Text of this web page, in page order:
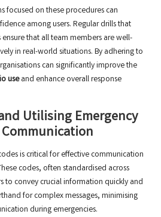
focused on these procedures can
among users. Regular drills that
that all team members are well-
in real-world situations. By adhering to
can significantly improve the
useand enhance overall response
Utilising Emergency
is critical for effective communication
codes, often standardised across
to convey crucial information quickly and
for complex messages, minimising
during emergencies.